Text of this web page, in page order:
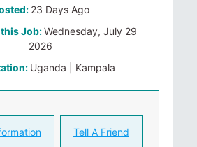
23 Days Ago
Job:Wednesday, July 29
2026
Uganda | Kampala
Tell A Friend